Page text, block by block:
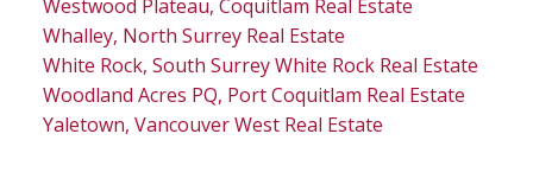
Westwood Plateau, Coquitlam Real Estate
Whalley, North Surrey Real Estate
White Rock, South Surrey White Rock Real Estate
Woodland Acres PQ, Port Coquitlam Real Estate
Yaletown, Vancouver West Real Estate